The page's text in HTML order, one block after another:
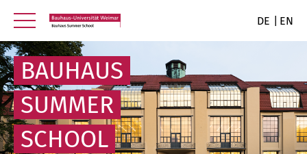
DE EN
BAUHAUS
SUMMER
SCHOOL